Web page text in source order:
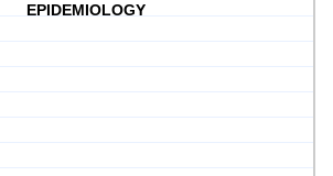
EPIDEMIOLOGY